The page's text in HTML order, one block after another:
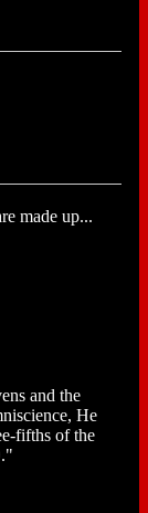
made up...
and the
He
fifths of the